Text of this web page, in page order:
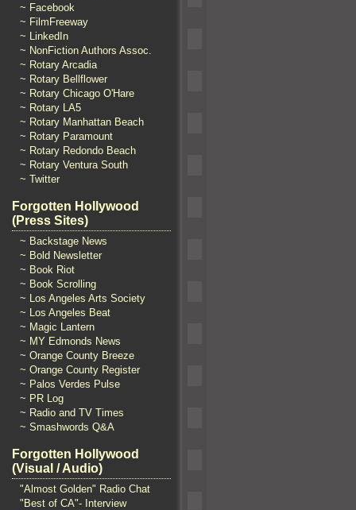
~ Facebook
~ FilmFreeway
~ LinkedIn
~ NonFiction Authors Assoc.
~ Rotary Arcadia
~ Rotary Bellflower
~ Rotary Chicago O'Hare
~ Rotary LA5
~ Rotary Manhattan Beach
~ Rotary Paramount
~ Rotary Redondo Beach
~ Rotary Ventura South
~ Twitter
Forgotten Hollywood
(Press Sites)
~ Backstage News
~ Bold Newsletter
~ Book Riot
~ Book Scrolling
~ Los Angeles Arts Society
~ Los Angeles Beat
~ Magic Lantern
~ MY Edmonds News
~ Orange County Breeze
~ Orange County Register
~ Palos Verdes Pulse
~ PR Log
~ Radio and TV Times
~ Smashwords Q&A
Forgotten Hollywood
(Visual / Audio)
"Almost Golden" Radio Chat
"Best of CA"- Interview